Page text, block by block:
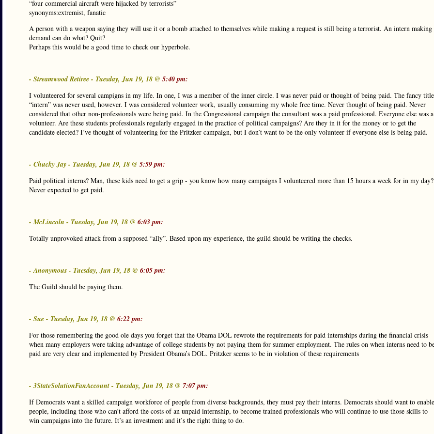
“four commercial aircraft were hijacked by terrorists”
synonyms:extremist, fanatic
A person with a weapon saying they will use it or a bomb attached to themselves while making a request is still being a terrorist. An intern making
demand can do what? Quit?
Perhaps this would be a good time to check our hyperbole.
- Streamwood Retiree - Tuesday, Jun 19, 18 @ 5:40 pm:
I volunteered for several campigns in my life. In one, I was a member of the inner circle. I was never paid or thought of being paid. The fancy title
“intern” was never used, however. I was considered volunteer work, usually consuming my whole free time. Never thought of being paid. Never
considered that other non-professionals were being paid. In the Congressional campaign the consultant was a paid professional. Everyone else was a
volunteer. Are these students professionals regularly engaged in the practice of political campaigns? Are they in it for the money or to get the
candidate elected? I’ve thought of volunteering for the Pritzker campaign, but I don’t want to be the only volunteer if everyone else is being paid.
- Chucky Jay - Tuesday, Jun 19, 18 @ 5:59 pm:
Paid political interns? Man, these kids need to get a grip - you know how many campaigns I volunteered more than 15 hours a week for in my day?
Never expected to get paid.
- McLincoln - Tuesday, Jun 19, 18 @ 6:03 pm:
Totally unprovoked attack from a supposed “ally”. Based upon my experience, the guild should be writing the checks.
- Anonymous - Tuesday, Jun 19, 18 @ 6:05 pm:
The Guild should be paying them.
- Sue - Tuesday, Jun 19, 18 @ 6:22 pm:
For those remembering the good ole days you forget that the Obama DOL rewrote the requirements for paid internships during the financial crisis
when many employers were taking advantage of college students by not paying them for summer employment. The rules on when interns need to
paid are very clear and implemented by President Obama’s DOL. Pritzker seems to be in violation of these requirements
- 3StateSolutionFanAccount - Tuesday, Jun 19, 18 @ 7:07 pm:
If Democrats want a skilled campaign workforce of people from diverse backgrounds, they must pay their interns. Democrats should want to enable
people, including those who can’t afford the costs of an unpaid internship, to become trained professionals who will continue to use those skills to
win campaigns into the future. It’s an investment and it’s the right thing to do.